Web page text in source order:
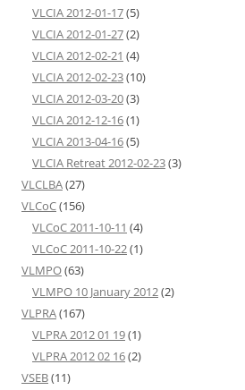
VLCIA 2012-01-17(5)
VLCIA 2012-01-27(2)
VLCIA 2012-02-21 (4)
VLCIA 2012-02-23(10)
VLCIA 2012-03-20(3)
VLCIA 2012-12-16(1)
VLCIA 2013-04-16(5)
VLCIA Retreat 2012-02-23(3)
VLCLBA(27)
VLCoC(156)
VLCoC 2011-10-11 (4)
VLCoC 2011-10-22(1)
VLMPO(63)
VLMPO 10 January 2012(2)
VLPRA(167)
VLPRA 2012 01 19(1)
VLPRA 2012 02 16(2)
VSEB(11)